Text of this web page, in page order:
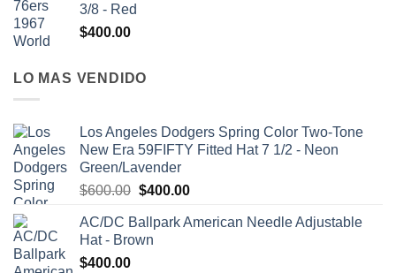
3/8 - Red
$400.00
LO MAS VENDIDO
Los Angeles Dodgers Spring Color Two-Tone
New Era 59FIFTY Fitted Hat 7 1/2 - Neon
Green/Lavender
$600.00 $400.00
AC/DC Ballpark American Needle Adjustable
Hat - Brown
$400.00